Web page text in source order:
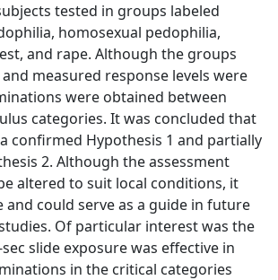
tested in groups labeled
homosexual pedophilia,
and rape. Although the groups
measured response levels were
were obtained between
categories. It was concluded that
confirmed Hypothesis 1 and partially
2. Although the assessment
altered to suit local conditions, it
and could serve as a guide in future
Of particular interest was the
slide exposure was effective in
in the critical categories